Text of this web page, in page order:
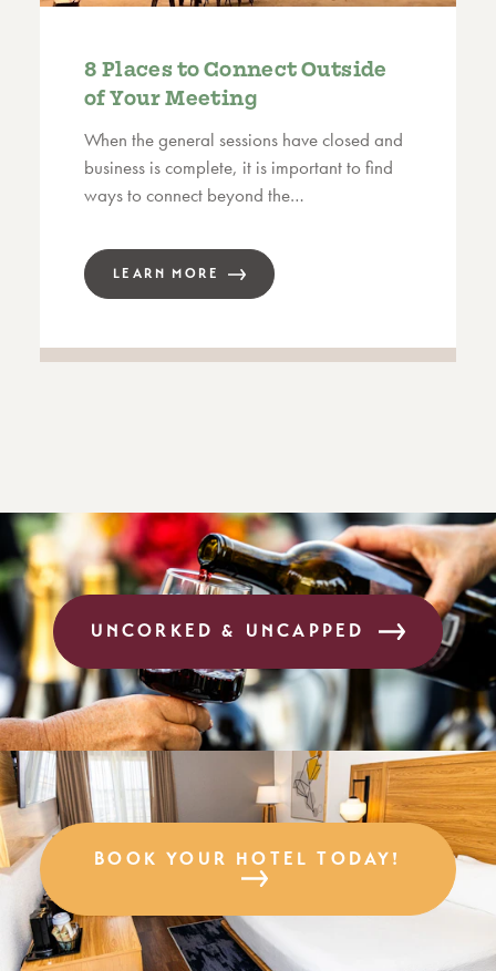
8 Places to Connect Outside
of Your Meeting
When the general sessions have closed and
business is complete, it is important to find
ways to connect beyond the…
LEARN MORE
UNCORKED & UNCAPPED
BOOK YOUR HOTEL TODAY!